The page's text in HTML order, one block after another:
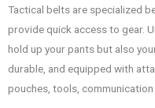
Tactical belts are specialized
provide quick access to gear.
hold up your pants but also
durable, and equipped with
pouches, tools, communication